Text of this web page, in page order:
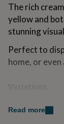
for
kidsPersonalised
gifts
for
couples
gifts
for
gifts
gifts
The rich
yellow and
stunning
Perfect to
home, or
Variations
Read more